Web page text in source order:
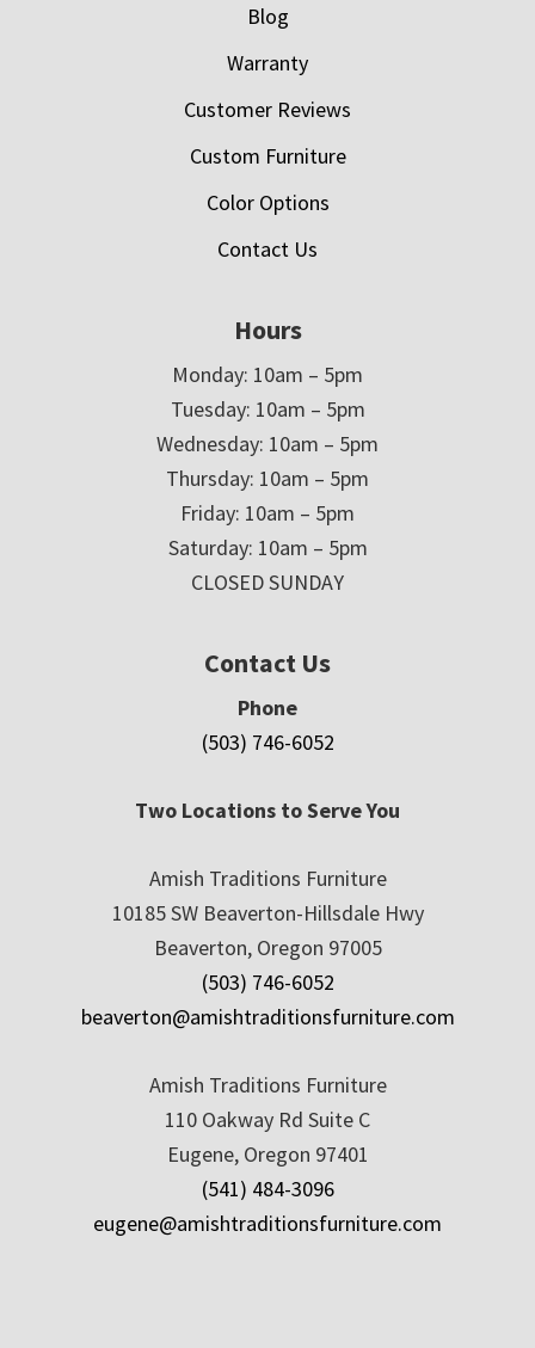
Blog
Warranty
Customer Reviews
Custom Furniture
Color Options
Contact Us
Hours
Monday: 10am – 5pm
Tuesday: 10am – 5pm
Wednesday: 10am – 5pm
Thursday: 10am – 5pm
Friday: 10am – 5pm
Saturday: 10am – 5pm
CLOSED SUNDAY
Contact Us
Phone
(503) 746-6052
Two Locations to Serve You
Amish Traditions Furniture
10185 SW Beaverton-Hillsdale Hwy
Beaverton, Oregon 97005
(503) 746-6052
beaverton@amishtraditionsfurniture.com
Amish Traditions Furniture
110 Oakway Rd Suite C
Eugene, Oregon 97401
(541) 484-3096
eugene@amishtraditionsfurniture.com